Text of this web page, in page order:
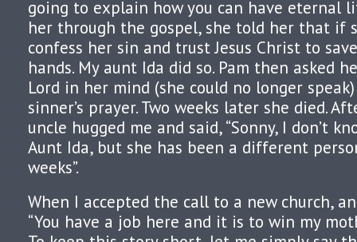
going to explain how you can have eternal
her through the gospel, she told her that if
confess her sin and trust Jesus Christ to
hands. My aunt Ida did so. Pam then asked
Lord in her mind (she could no longer
sinner’s prayer. Two weeks later she died.
uncle hugged me and said, “Sonny, I don’t
Aunt Ida, but she has been a different
weeks”.
When I accepted the call to a new church,
“You have a job here and it is to win my